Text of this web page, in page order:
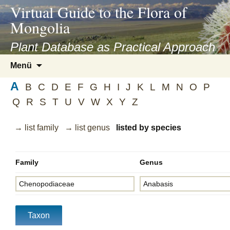
asyatv.net
asyatv.net
kitap
indir
toplist
ekle
guncel
blog
Virtual Guide to the Flora of
Mongolia
Plant Database as Practical Approach
Menü
springen
A B C D E F G H I J K L M N O
P
Q
R S T U V W X Y Z
→ list family → list genus listed by species
Family Genus